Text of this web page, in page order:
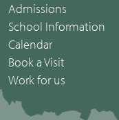
Admissions
School Information
Calendar
Book a Visit
Work for us